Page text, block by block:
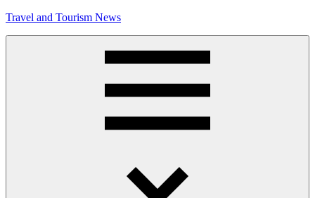
Skip
Travel and Tourism News